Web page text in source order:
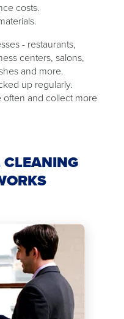
costs.
- restaurants,
centers, salons,
and more.
up regularly.
and collect more